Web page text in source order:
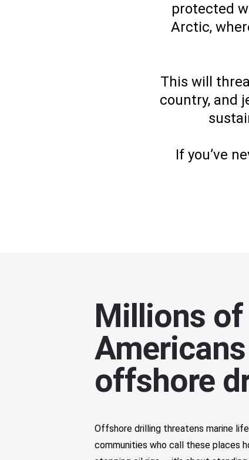
protected
Arctic,
This will
country, and
If you’ve
Millions of
offshore
Offshore drilling threatens marine
communities who call these places